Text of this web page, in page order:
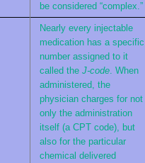
be considered “complex.”
Nearly every injectable
medication has a specific
number assigned to it
called the J-code . When
administered, the
physician charges for not
only the administration
itself (a CPT code), but
also for the particular
chemical delivered